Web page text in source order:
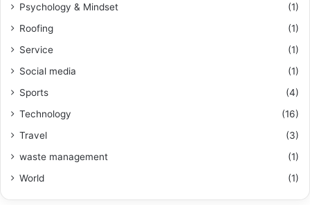
Psychology & Mindset
(1)
Roofing
(1)
Service
(1)
Social media
(1)
Sports
(4)
Technology
(16)
Travel
(3)
waste management
(1)
World
(1)